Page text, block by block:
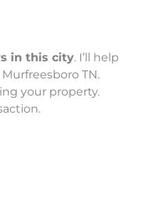
in this city. I’ll help
TN.
your property.